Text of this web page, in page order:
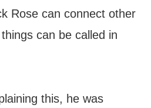
Rose can connect other
can be called in
this, he was